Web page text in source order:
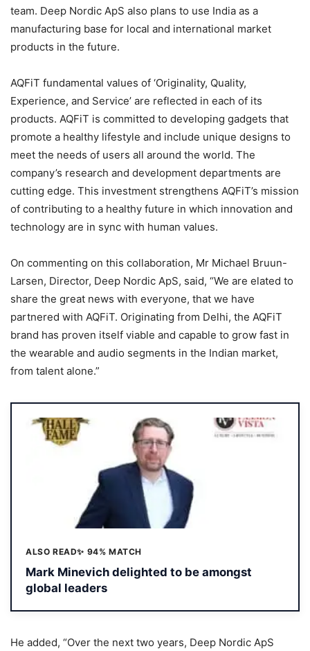
team. Deep Nordic ApS also plans to use India as a
manufacturing base for local and international market
products in the future.
AQFiT fundamental values of ‘Originality, Quality,
Experience, and Service’ are reflected in each of its
products. AQFiT is committed to developing gadgets that
promote a healthy lifestyle and include unique designs to
meet the needs of users all around the world. The
company’s research and development departments are
cutting edge. This investment strengthens AQFiT’s mission
of contributing to a healthy future in which innovation and
technology are in sync with human values.
On commenting on this collaboration, Mr Michael Bruun-
Larsen, Director, Deep Nordic ApS, said, “We are elated to
share the great news with everyone, that we have
partnered with AQFiT. Originating from Delhi, the AQFiT
brand has proven itself viable and capable to grow fast in
the wearable and audio segments in the Indian market,
from talent alone.”
ALSO READ✨ 94% MATCH
Mark Minevich delighted to be amongst
global leaders
He added, “Over the next two years, Deep Nordic ApS